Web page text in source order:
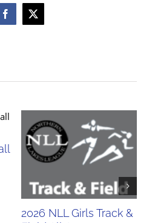
Facebook
X
2026 NLL Girls Track &